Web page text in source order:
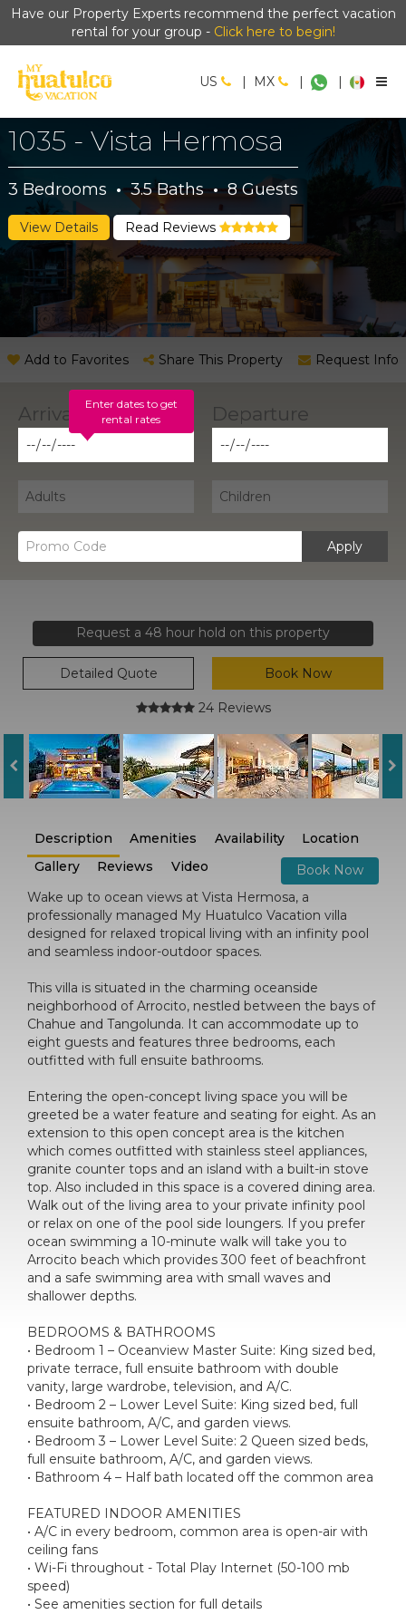
Have our Property Experts recommend the perfect vacation
rental for your group - Click here to begin!
US | MX | |
1035 - Vista Hermosa
3 Bedrooms · 3.5Baths · 8Guests
View Details Read Reviews
Add to Favorites Share This Property Request Info
Enter dates to get
rental rates
Apply
Request a 48 hour hold on this property
Detailed Quote Book Now
24 Reviews
Description Amenities Availability
Location
Gallery
Reviews Video
Book Now
Wake up to ocean views at Vista Hermosa, a
professionally managed My Huatulco Vacation villa
designed for relaxed tropical living with an infinity pool
and seamless indoor-outdoor spaces.
This villa is situated in the charming oceanside
neighborhood of Arrocito, nestled between the bays of
Chahue and Tangolunda. It can accommodate up to
eight guests and features three bedrooms, each
outfitted with full ensuite bathrooms.
Entering the open-concept living space you will be
greeted be a water feature and seating for eight. As an
extension to this open concept area is the kitchen
which comes outfitted with stainless steel appliances,
granite counter tops and an island with a built-in stove
top. Also included in this space is a covered dining area.
Walk out of the living area to your private infinity pool
or relax on one of the pool side loungers. If you prefer
ocean swimming a 10-minute walk will take you to
Arrocito beach which provides 300 feet of beachfront
and a safe swimming area with small waves and
shallower depths.
BEDROOMS & BATHROOMS
• Bedroom 1 – Oceanview Master Suite: King sized bed,
private terrace, full ensuite bathroom with double
vanity, large wardrobe, television, and A/C.
• Bedroom 2 – Lower Level Suite: King sized bed, full
ensuite bathroom, A/C, and garden views.
• Bedroom 3 – Lower Level Suite: 2 Queen sized beds,
full ensuite bathroom, A/C, and garden views.
• Bathroom 4 – Half bath located off the common area
FEATURED INDOOR AMENITIES
• A/C in every bedroom, common area is open-air with
ceiling fans
• Wi-Fi throughout - Total Play Internet (50-100 mb
speed)
• See amenities section for full details